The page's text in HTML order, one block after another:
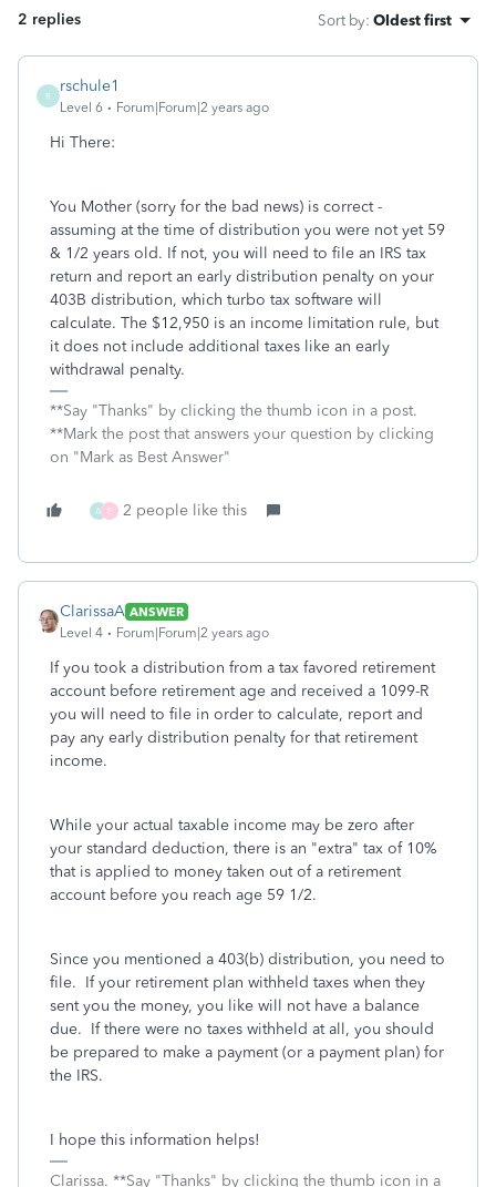
2 replies Sort by: Oldest first
R
rschule1
Level 6 Forum|Forum|2 years ago
Hi There:
You Mother (sorry for the bad news) is correct -
assuming at the time of distribution you were not yet 59
& 1/2 years old. If not, you will need to file an IRS tax
return and report an early distribution penalty on your
403B distribution, which turbo tax software will
calculate. The $12,950 is an income limitation rule, but
it does not include additional taxes like an early
withdrawal penalty.
**Say "Thanks" by clicking the thumb icon in a post.
**Mark the post that answers your question by clicking
on "Mark as Best Answer"
A E 2 people like this
ClarissaA ANSWER
Level 4
Forum|Forum|2 years ago
If you took a distribution from a tax favored retirement
account before retirement age and received a 1099-R
you will need to file in order to calculate, report and
pay any early distribution penalty for that retirement
income.
While your actual taxable income may be zero after
your standard deduction, there is an "extra" tax of 10%
that is applied to money taken out of a retirement
account before you reach age 59 1/2.
Since you mentioned a 403(b) distribution, you need to
file. If your retirement plan withheld taxes when they
sent you the money, you like will not have a balance
due. If there were no taxes withheld at all, you should
be prepared to make a payment (or a payment plan) for
the IRS.
I hope this information helps!
Clarissa. **Say "Thanks" by clicking the thumb icon in a